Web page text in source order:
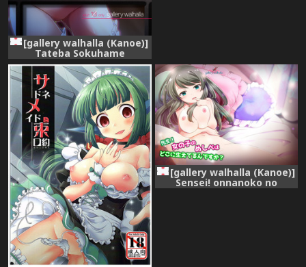
[gallery walhalla (Kanoe)]
Tateba Sokuhame
Suwareba Fellatio Aruku
Sugata wa Roshutsu Play
(Battle Girl High School)
[Digital]
[gallery walhalla (Kanoe)]
Sensei! onnanoko no
meshibe wa doko ni